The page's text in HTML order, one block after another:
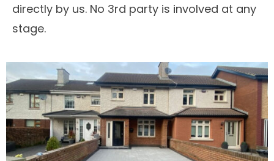
directly by us. No 3rd party is involved at any
stage.